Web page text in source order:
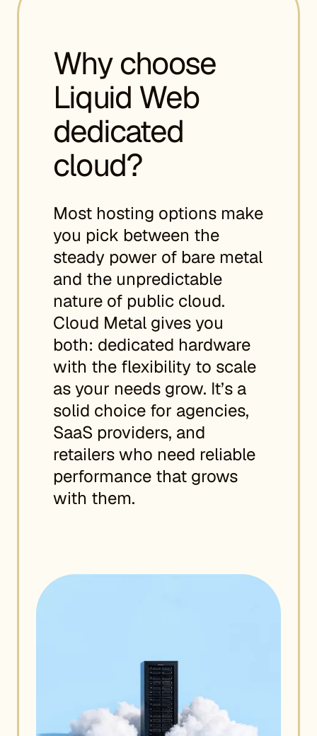
Why choose
Liquid Web
dedicated
cloud?
Most hosting options make
you pick between the
steady power of bare metal
and the unpredictable
nature of public cloud.
Cloud Metal gives you
both: dedicated hardware
with the flexibility to scale
as your needs grow. It’s a
solid choice for agencies,
SaaS providers, and
retailers who need reliable
performance that grows
with them.